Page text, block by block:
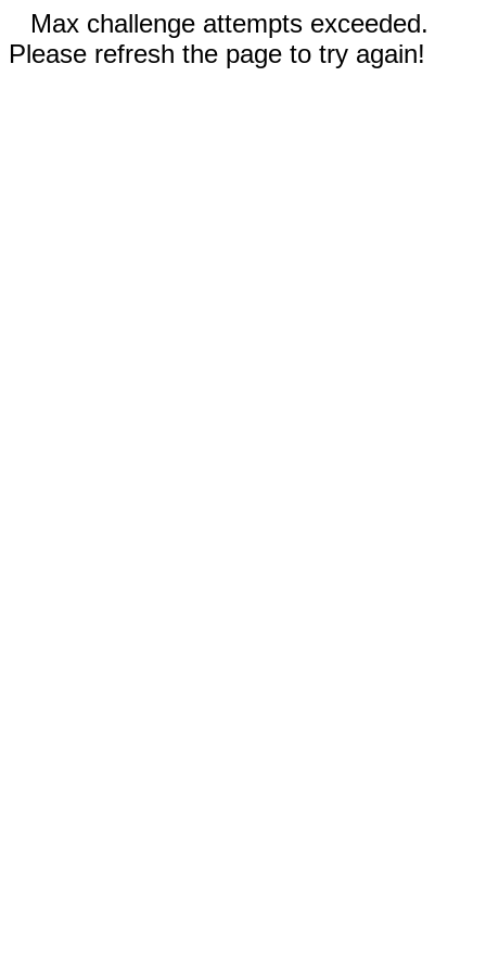
Max challenge attempts exceeded.
Please refresh the page to try again!